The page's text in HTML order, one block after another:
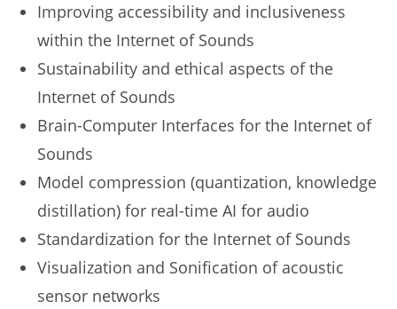
Improving accessibility and inclusiveness
within the Internet of Sounds
Sustainability and ethical aspects of the
Internet of Sounds
Brain-Computer Interfaces for the Internet of
Sounds
Model compression (quantization, knowledge
distillation) for real-time AI for audio
Standardization for the Internet of Sounds
Visualization and Sonification of acoustic
sensor networks